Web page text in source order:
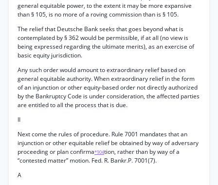
general equitable power, to the extent it may be more expansive
than § 105, is no more of a roving commission than is § 105.
The relief that Deutsche Bank seeks that goes beyond what is
contemplated by § 362 would be permissible, if at all (no view is
being expressed regarding the ultimate merits), as an exercise of
basic equity jurisdiction.
Any such order would amount to extraordinary relief based on
general equitable authority. When extraordinary relief in the form
of an injunction or other equity-based order not directly authorized
by the Bankruptcy Code is under consideration, the affected parties
are entitled to all the process that is due.
II
Next come the rules of procedure. Rule 7001 mandates that an
injunction or other equitable relief be obtained by way of adversary
proceeding or plan confirma*904tion, rather than by way of a
“contested matter” motion. Fed. R. Bankr.P. 7001(7).
A